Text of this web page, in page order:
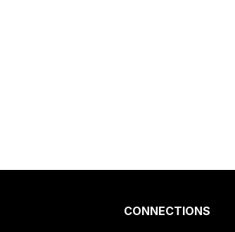
CONNECTIONS